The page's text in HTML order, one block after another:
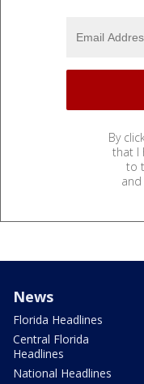
By
that I
to
and
News
Florida Headlines
Central Florida
Headlines
National Headlines